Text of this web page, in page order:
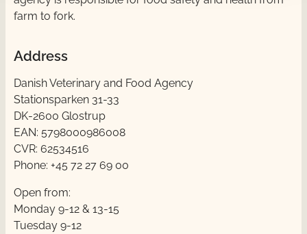
farm to fork.
Address
Danish Veterinary and Food Agency
Stationsparken 31-33
DK-2600 Glostrup
EAN: 5798000986008
CVR: 62534516
Phone: +45 72 27 69 00
Open from:
Monday 9-12 & 13-15
Tuesday 9-12